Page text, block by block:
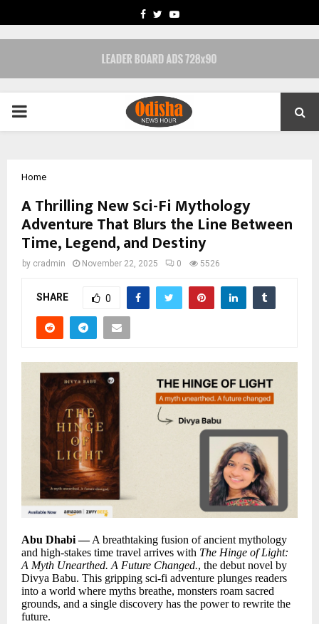
FACEBOOK
TWITTERYOUTUBE
PRIMARY
Home
A Thrilling New Sci-Fi Mythology
Adventure That Blurs the Line Between
Time, Legend, and Destiny
by cradmin November 22, 2025 0 5526
SHARE 0
Abu Dhabi —A breathtaking fusion of ancient mythology
and high-stakes time travel arrives with The Hinge of Light:
A Myth Unearthed. A Future Changed., the debut novel by
Divya Babu. This gripping sci-fi adventure plunges readers
into a world where myths breathe, monsters roam sacred
grounds, and a single discovery has the power to rewrite the
future.